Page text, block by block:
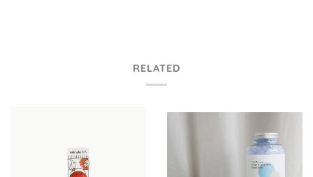
RELATED